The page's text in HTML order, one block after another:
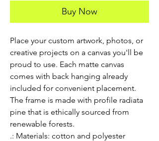
Buy Now
Place your custom artwork, photos, or
creative projects on a canvas you'll be
proud to use. Each matte canvas
comes with back hanging already
included for convenient placement.
The frame is made with profile radiata
pine that is ethically sourced from
renewable forests.
.: Materials: cotton and polyester